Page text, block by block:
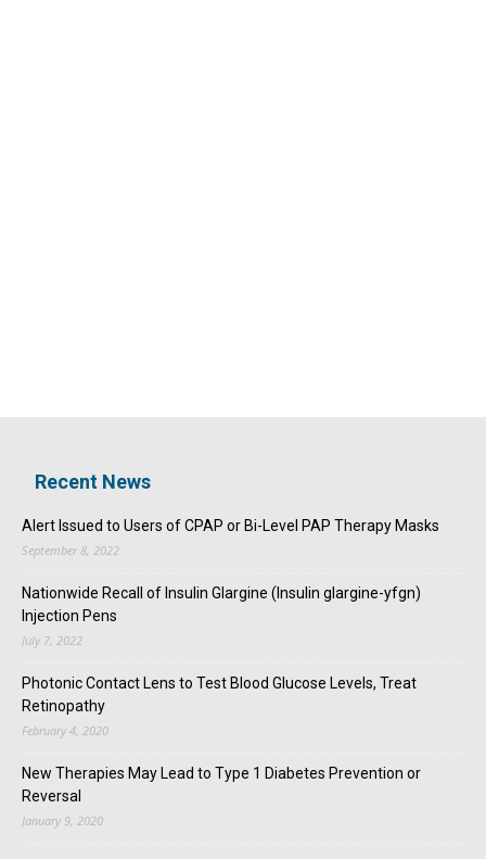
Recent News
Alert Issued to Users of CPAP or Bi-Level PAP Therapy Masks
September 8, 2022
Nationwide Recall of Insulin Glargine (Insulin glargine-yfgn)
Injection Pens
July 7, 2022
Photonic Contact Lens to Test Blood Glucose Levels, Treat
Retinopathy
February 4, 2020
New Therapies May Lead to Type 1 Diabetes Prevention or
Reversal
January 9, 2020